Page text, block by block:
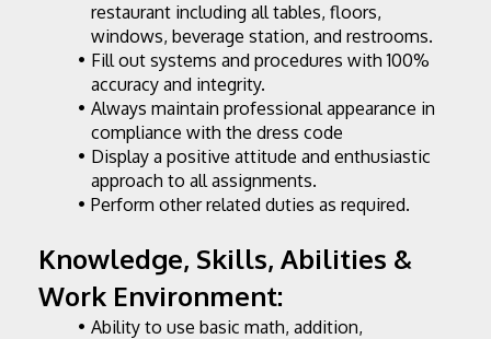
restaurant including all tables, floors,
windows, beverage station, and restrooms.
Fill out systems and procedures with 100%
accuracy and integrity.
Always maintain professional appearance in
compliance with the dress code
Display a positive attitude and enthusiastic
approach to all assignments.
Perform other related duties as required.
Knowledge, Skills, Abilities &
Work Environment:
Ability to use basic math, addition,